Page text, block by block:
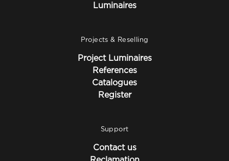
Luminaires
Projects & Reselling
Project Luminaires
References
Catalogues
Register
Support
Contact us